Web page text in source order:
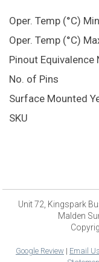
Oper. Temp (°C) Min
Oper. Temp (°C)
Pinout Equivalence
No. of Pins
Surface Mounted
SKU
Unit 72, Kingspark
Malden
Google Review| Email Us